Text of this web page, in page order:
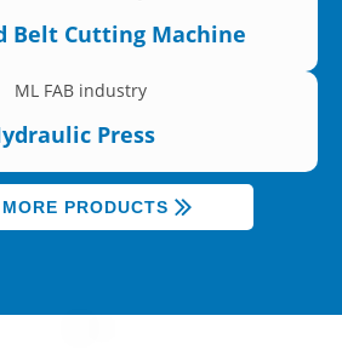
Belt Cutting Machine
Press
PRODUCTS